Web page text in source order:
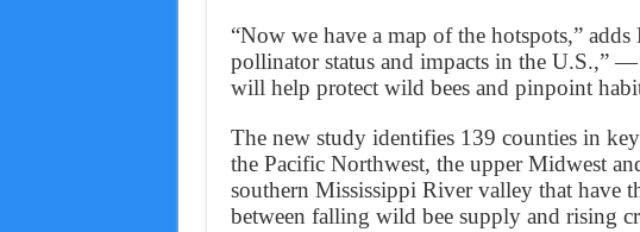
“Now we have a map of the hotspots,”
pollinator status and impacts in the U.S.,” —
will help protect wild bees and pinpoint
The new study identifies 139 counties in
the Pacific Northwest, the upper Midwest
southern Mississippi River valley that have
between falling wild bee supply and rising